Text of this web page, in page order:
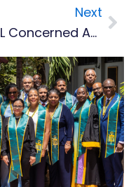
Next
MUL Concerned About Limited Supply Of Water For The North Of Island